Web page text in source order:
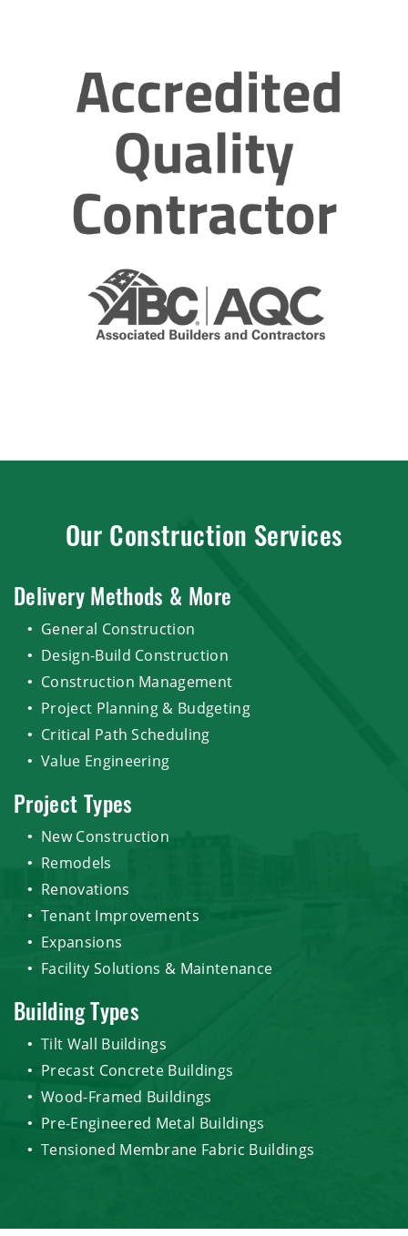
Our Construction Services
Delivery Methods & More
General Construction
Design-Build Construction
Construction Management
Project Planning & Budgeting
Critical Path Scheduling
Value Engineering
Project Types
New Construction
Remodels
Renovations
Tenant Improvements
Expansions
Facility Solutions & Maintenance
Building Types
Tilt Wall Buildings
Precast Concrete Buildings
Wood-Framed Buildings
Pre-Engineered Metal Buildings
Tensioned Membrane Fabric Buildings